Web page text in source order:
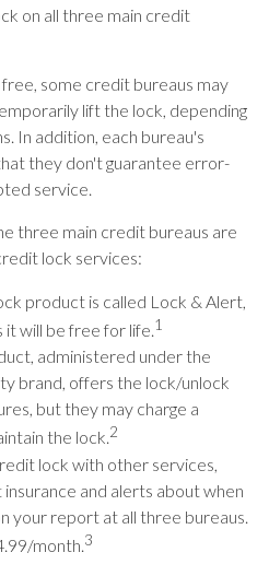
on all three main credit
some credit bureaus may
lift the lock, depending
In addition, each bureau's
they don't guarantee error-
service.
three main credit bureaus are
lock services:
product is called Lock & Alert,
it will be free for life.1
administered under the
brand, offers the lock/unlock
but they may charge a
the lock.2
lock with other services,
and alerts about when
your report at all three bureaus.
month.3